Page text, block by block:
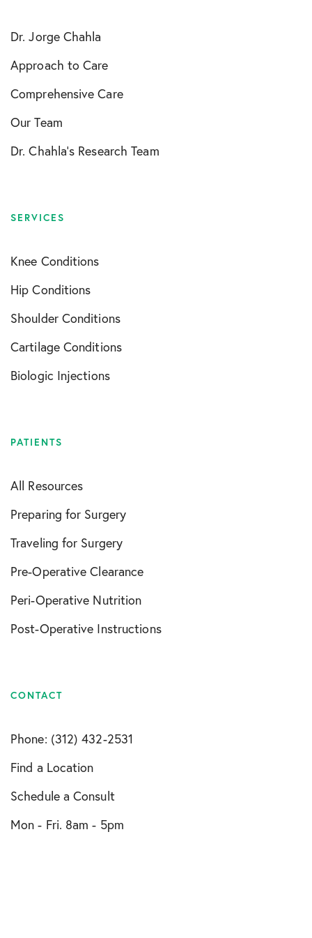
Dr. Jorge Chahla
Approach to Care
Comprehensive Care
Our Team
Dr. Chahla’s Research Team
SERVICES
Knee Conditions
Hip Conditions
Shoulder Conditions
Cartilage Conditions
Biologic Injections
PATIENTS
All Resources
Preparing for Surgery
Traveling for Surgery
Pre-Operative Clearance
Peri-Operative Nutrition
Post-Operative Instructions
CONTACT
Phone: (312) 432-2531
Find a Location
Schedule a Consult
Mon - Fri. 8am - 5pm